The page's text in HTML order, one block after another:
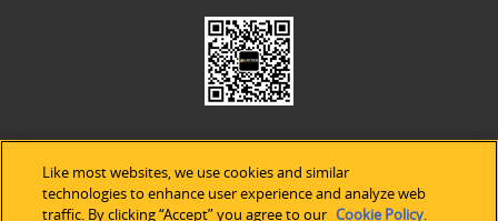
Like most websites, we use cookies and similar
technologies to enhance user experience and analyze web
traffic. By clicking “Accept” you agree to our Cookie Policy.